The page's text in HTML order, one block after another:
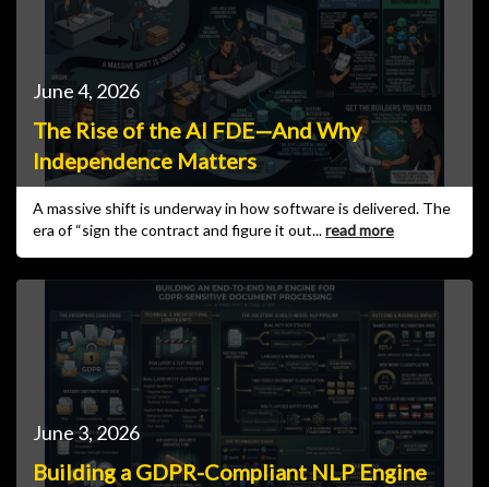
The Rise of the AI FDE—And Why
Independence Matters
June 4, 2026
A massive shift is underway in how software is delivered. The
era of “sign the contract and figure it out...read more
Building a GDPR-Compliant NLP Engine
June 3, 2026